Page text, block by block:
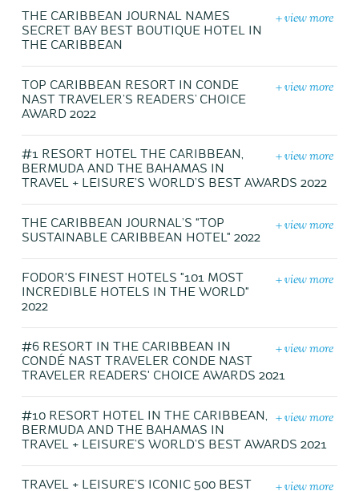
+ view more
THE CARIBBEAN JOURNAL NAMES
SECRET BAY BEST BOUTIQUE HOTEL IN
THE CARIBBEAN
+ view more
TOP CARIBBEAN RESORT IN CONDE
NAST TRAVELER’S READERS’ CHOICE
AWARD 2022
+ view more
#1 RESORT HOTEL THE CARIBBEAN,
BERMUDA AND THE BAHAMAS IN
TRAVEL + LEISURE’S WORLD’S BEST AWARDS 2022
+ view more
THE CARIBBEAN JOURNAL’S "TOP
SUSTAINABLE CARIBBEAN HOTEL" 2022
+ view more
FODOR'S FINEST HOTELS "101 MOST
INCREDIBLE HOTELS IN THE WORLD"
2022
+ view more
#6 RESORT IN THE CARIBBEAN IN
CONDÉ NAST TRAVELER CONDE NAST
TRAVELER READERS' CHOICE AWARDS 2021
+ view more
#10 RESORT HOTEL IN THE CARIBBEAN,
BERMUDA AND THE BAHAMAS IN
TRAVEL + LEISURE’S WORLD’S BEST AWARDS 2021
+ view more
TRAVEL + LEISURE’S ICONIC 500 BEST